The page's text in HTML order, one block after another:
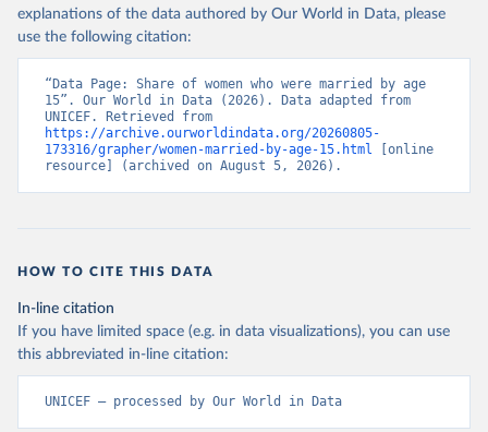
explanations of the data authored by Our World in Data, please
use the following citation:
“Data Page: Share of women who were married by age
15”. Our World in Data (2026). Data adapted from
https://archive.ourworldindata.org/20260805-
173316/grapher/women-married-by-age-15.html [online
resource] (archived on August 5, 2026).
HOW TO CITE THIS DATA
In-line citation
If you have limited space (e.g. in data visualizations), you can use
this abbreviated in-line citation:
UNICEF – processed by Our World in Data